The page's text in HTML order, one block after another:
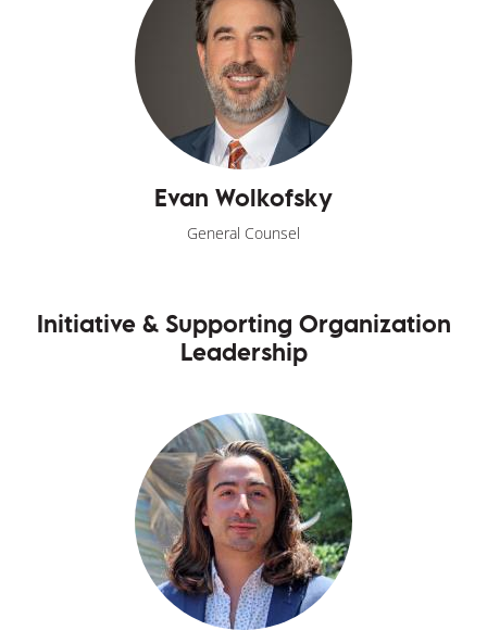
Evan Wolkofsky
General Counsel
Initiative & Supporting Organization
Leadership